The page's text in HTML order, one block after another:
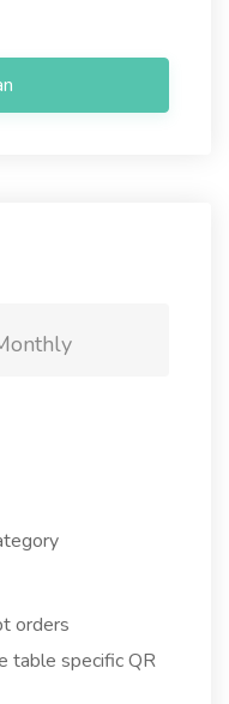
orders
table specific QR